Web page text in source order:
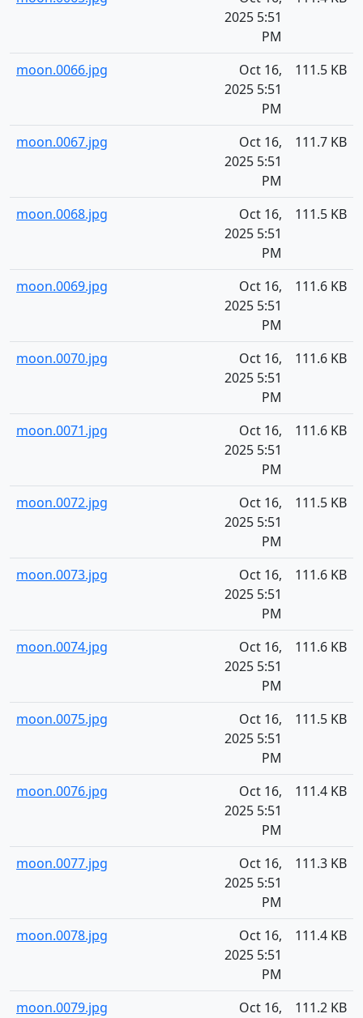
2025 5:51
PM
moon.0066.jpg
Oct 16,
2025 5:51
PM
111.5 KB
moon.0067.jpg
Oct 16,
2025 5:51
PM
111.7 KB
moon.0068.jpg
Oct 16,
2025 5:51
PM
111.5 KB
moon.0069.jpg
Oct 16,
2025 5:51
PM
111.6 KB
moon.0070.jpg
Oct 16,
2025 5:51
PM
111.6 KB
moon.0071.jpg
Oct 16,
2025 5:51
PM
111.6 KB
moon.0072.jpg
Oct 16,
2025 5:51
PM
111.5 KB
moon.0073.jpg
Oct 16,
2025 5:51
PM
111.6 KB
moon.0074.jpg
Oct 16,
2025 5:51
PM
111.6 KB
moon.0075.jpg
Oct 16,
2025 5:51
PM
111.5 KB
moon.0076.jpg
Oct 16,
2025 5:51
PM
111.4 KB
moon.0077.jpg
Oct 16,
2025 5:51
PM
111.3 KB
moon.0078.jpg
Oct 16,
2025 5:51
PM
111.4 KB
moon.0079.jpg Oct 16, 111.2 KB